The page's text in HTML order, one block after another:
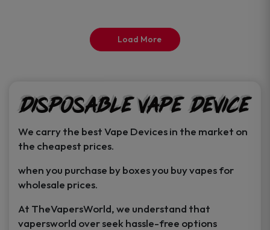
product
page
product
page
Load More
Disposable Vape Device
We carry the best Vape Devices in the market on
the cheapest prices.
when you purchase by boxes you buy vapes for
wholesale prices.
At TheVapersWorld, we understand that
vapersworld over seek hassle-free options